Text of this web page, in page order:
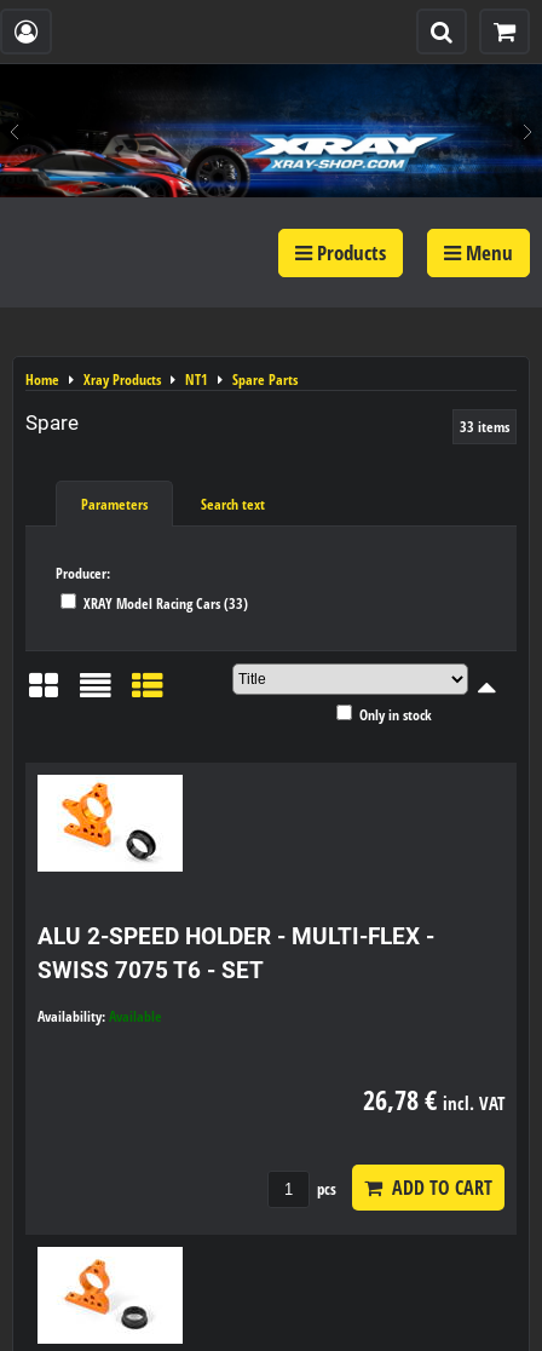
Products Menu
Home Xray Products NT1 Spare Parts
Spare 33 items
Parameters Search text
Producer:
XRAY Model Racing Cars (33)
Only in stock
ALU 2-SPEED HOLDER - MULTI-FLEX -
SWISS 7075 T6 - SET
Availability: Available
26,78 € incl. VAT
pcs ADD TO CART